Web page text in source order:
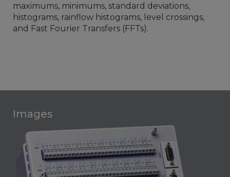
maximums, minimums, standard deviations,
histograms, rainflow histograms, level crossings,
and Fast Fourier Transfers (FFTs).
Images